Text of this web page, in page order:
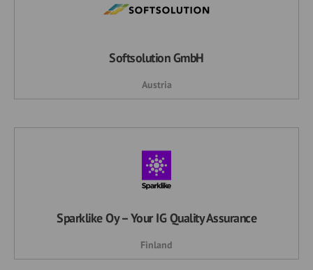
Softsolution GmbH
Austria
Sparklike Oy – Your IG Quality Assurance
Finland